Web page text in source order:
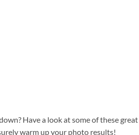
Have a look at some of these
warm up your photo results!